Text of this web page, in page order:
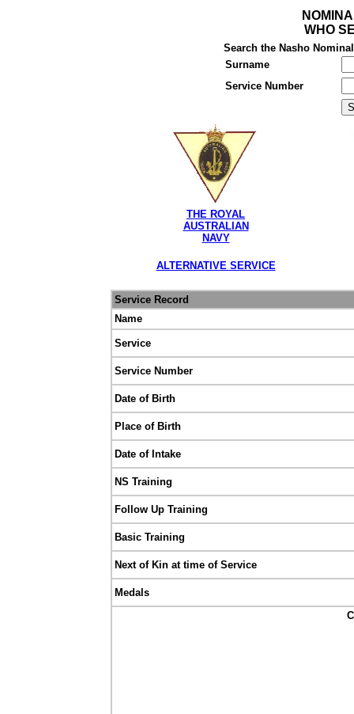
WHO
Search the Nasho
Surname
Service Number
THE ROYAL
AUSTRALIAN
NAVY
ALTERNATIVE SERVICE
Service Record
Name
Service
Service Number
Date of Birth
Place of Birth
Date of Intake
NS Training
Follow Up Training
Basic Training
Next of Kin at time of Service
Medals